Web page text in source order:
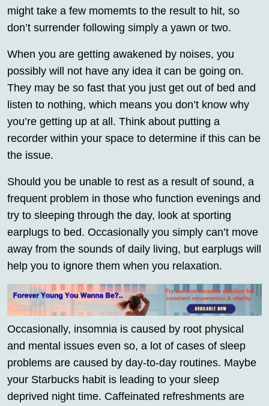
might take a few momemts to the result to hit, so
don’t surrender following simply a yawn or two.
When you are getting awakened by noises, you
possibly will not have any idea it can be going on.
They may be so fast that you just get out of bed and
listen to nothing, which means you don’t know why
you’re getting up at all. Think about putting a
recorder within your space to determine if this can be
the issue.
Should you be unable to rest as a result of sound, a
frequent problem in those who function evenings and
try to sleeping through the day, look at sporting
earplugs to bed. Occasionally you simply can’t move
away from the sounds of daily living, but earplugs will
help you to ignore them when you relaxation.
Occasionally, insomnia is caused by root physical
and mental issues even so, a lot of cases of sleep
problems are caused by day-to-day routines. Maybe
your Starbucks habit is leading to your sleep
deprived night time. Caffeinated refreshments are